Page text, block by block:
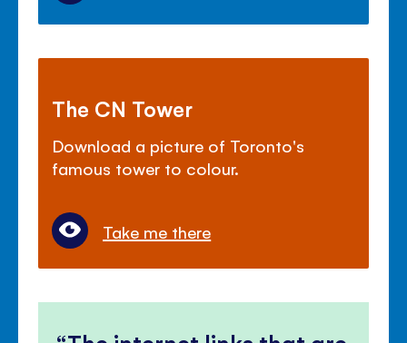
The CN Tower
Download a picture of Toronto's
famous tower to colour.
Take me there